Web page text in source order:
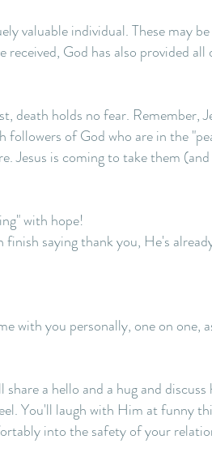
valuable individual. These may
God has also provided all
death holds no fear. Remember,
followers of God who are in the
Jesus is coming to take them
with hope!
saying thank you, He's
with you personally, one on one,
a hello and a hug and discuss
You'll laugh with Him at funny
into the safety of your